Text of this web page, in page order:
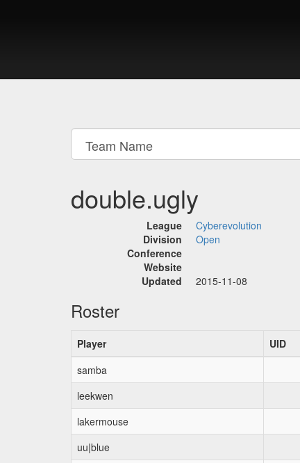
double.ugly
League
Cyberevolution
Division
Open
Conference
Website
Updated
2015-11-08
Roster
Player UID
samba
leekwen
lakermouse
uu|blue